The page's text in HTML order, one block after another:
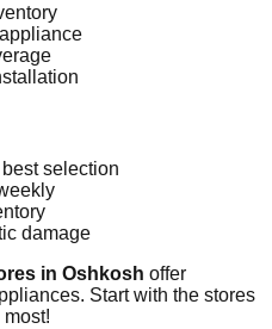
selection
damage
in Oshkosh offer
Start with the stores